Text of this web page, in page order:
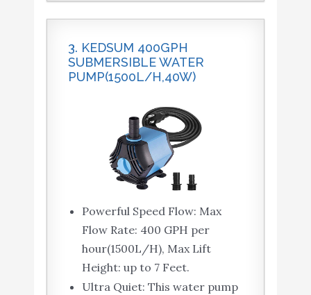
3. KEDSUM 400GPH
SUBMERSIBLE WATER
PUMP(1500L/H,40W)
Powerful Speed Flow: Max
Flow Rate: 400 GPH per
hour(1500L/H), Max Lift
Height: up to 7 Feet.
Ultra Quiet: This water pump